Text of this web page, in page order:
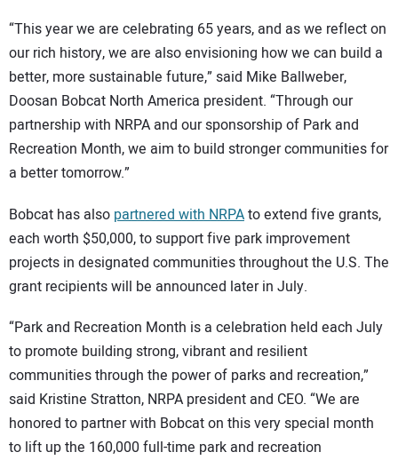
“This year we are celebrating 65 years, and as we reflect on
our rich history, we are also envisioning how we can build a
better, more sustainable future,” said Mike Ballweber,
Doosan Bobcat North America president. “Through our
partnership with NRPA and our sponsorship of Park and
Recreation Month, we aim to build stronger communities for
a better tomorrow.”
Bobcat has also partnered with NRPAto extend five grants,
each worth $50,000, to support five park improvement
projects in designated communities throughout the U.S. The
grant recipients will be announced later in July.
“Park and Recreation Month is a celebration held each July
to promote building strong, vibrant and resilient
communities through the power of parks and recreation,”
said Kristine Stratton, NRPA president and CEO. “We are
honored to partner with Bobcat on this very special month
to lift up the 160,000 full-time park and recreation